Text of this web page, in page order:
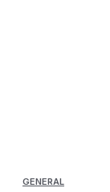
GENERAL